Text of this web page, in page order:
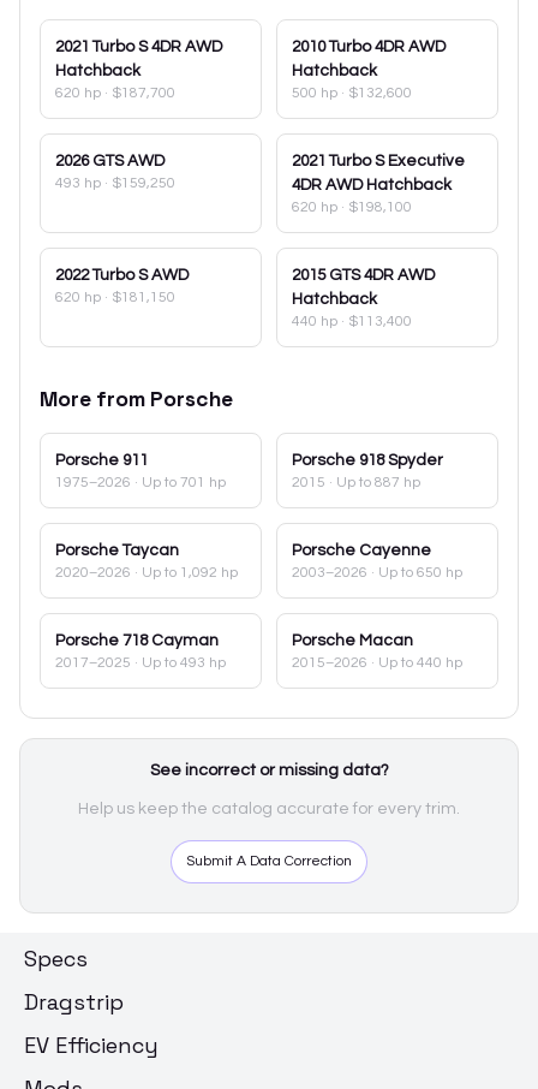
2021 Turbo S 4DR AWD
Hatchback
620 hp · $187,700
2010 Turbo 4DR AWD
Hatchback
500 hp · $132,600
2026 GTS AWD
493 hp · $159,250
2021 Turbo S Executive
4DR AWD Hatchback
620 hp · $198,100
2022 Turbo S AWD
620 hp · $181,150
2015 GTS 4DR AWD
Hatchback
440 hp · $113,400
More from Porsche
Porsche 911
1975–2026 · Up to 701 hp
Porsche 918 Spyder
2015 · Up to 887 hp
Porsche Taycan
2020–2026 · Up to 1,092 hp
Porsche Cayenne
2003–2026 · Up to 650 hp
Porsche 718 Cayman
2017–2025 · Up to 493 hp
Porsche Macan
2015–2026 · Up to 440 hp
See incorrect or missing data?
Help us keep the catalog accurate for every trim.
Submit A Data Correction
Specs
Dragstrip
EV Efficiency